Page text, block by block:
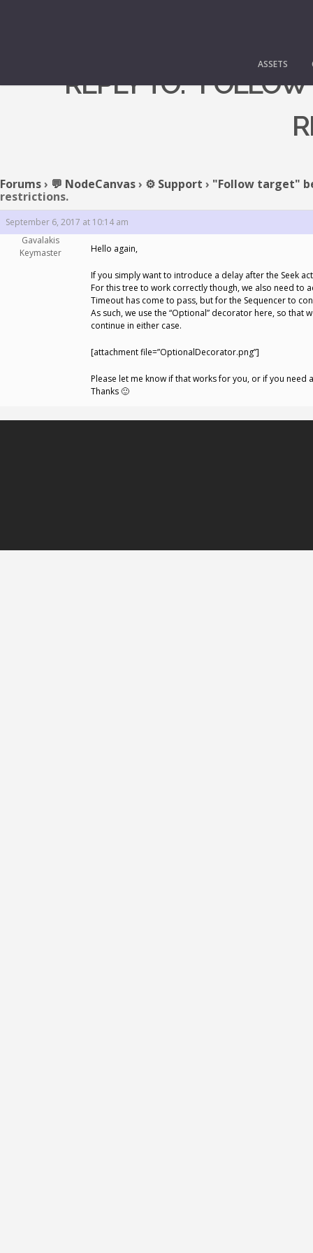
ASSETS
REPLY TO:
Forums› 💬 NodeCanvas› ⚙️ Support › "Follow target"
restrictions.
September 6, 2017 at 10:14 am
Gavalakis
Keymaster
Hello again,
If you simply want to introduce a delay after the Seek
For this tree to work correctly though, we also need to
Timeout has come to pass, but for the Sequencer to
As such, we use the “Optional” decorator here, so that
continue in either case.
[attachment file=”OptionalDecorator.png”]
Please let me know if that works for you, or if you
Thanks 🙂